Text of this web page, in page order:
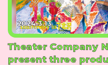
2024.3.13
Theater Company
present three